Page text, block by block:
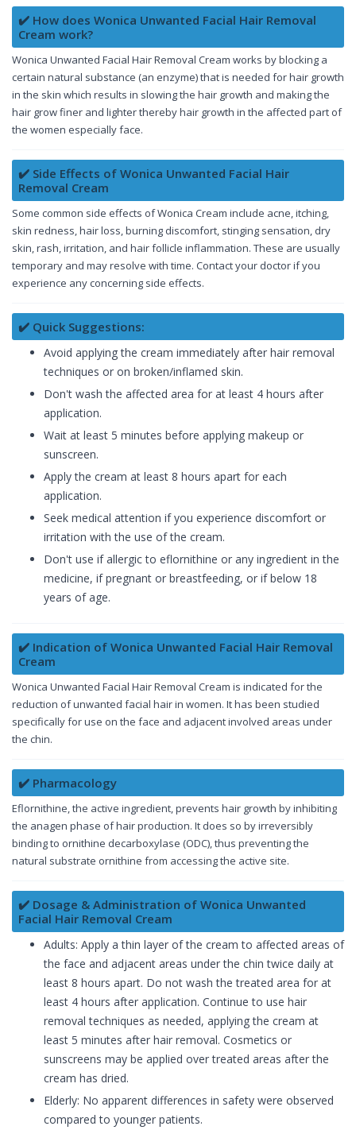
✔️ How does Wonica Unwanted Facial Hair Removal
Cream work?
Wonica Unwanted Facial Hair Removal Cream works by blocking a
certain natural substance (an enzyme) that is needed for hair growth
in the skin which results in slowing the hair growth and making the
hair grow finer and lighter thereby hair growth in the affected part of
the women especially face.
✔️ Side Effects of Wonica Unwanted Facial Hair
Removal Cream
Some common side effects of Wonica Cream include acne, itching,
skin redness, hair loss, burning discomfort, stinging sensation, dry
skin, rash, irritation, and hair follicle inflammation. These are usually
temporary and may resolve with time. Contact your doctor if you
experience any concerning side effects.
✔️ Quick Suggestions:
Avoid applying the cream immediately after hair removal
techniques or on broken/inflamed skin.
Don't wash the affected area for at least 4 hours after
application.
Wait at least 5 minutes before applying makeup or
sunscreen.
Apply the cream at least 8 hours apart for each
application.
Seek medical attention if you experience discomfort or
irritation with the use of the cream.
Don't use if allergic to eflornithine or any ingredient in the
medicine, if pregnant or breastfeeding, or if below 18
years of age.
✔️ Indication of Wonica Unwanted Facial Hair Removal
Cream
Wonica Unwanted Facial Hair Removal Cream is indicated for the
reduction of unwanted facial hair in women. It has been studied
specifically for use on the face and adjacent involved areas under
the chin.
✔️ Pharmacology
Eflornithine, the active ingredient, prevents hair growth by inhibiting
the anagen phase of hair production. It does so by irreversibly
binding to ornithine decarboxylase (ODC), thus preventing the
natural substrate ornithine from accessing the active site.
✔️ Dosage & Administration of Wonica Unwanted
Facial Hair Removal Cream
Adults: Apply a thin layer of the cream to affected areas of
the face and adjacent areas under the chin twice daily at
least 8 hours apart. Do not wash the treated area for at
least 4 hours after application. Continue to use hair
removal techniques as needed, applying the cream at
least 5 minutes after hair removal. Cosmetics or
sunscreens may be applied over treated areas after the
cream has dried.
Elderly: No apparent differences in safety were observed
compared to younger patients.